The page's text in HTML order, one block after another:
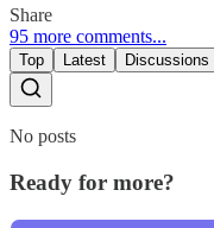
Share
95 more comments...
Top Latest Discussions
No posts
Ready for more?